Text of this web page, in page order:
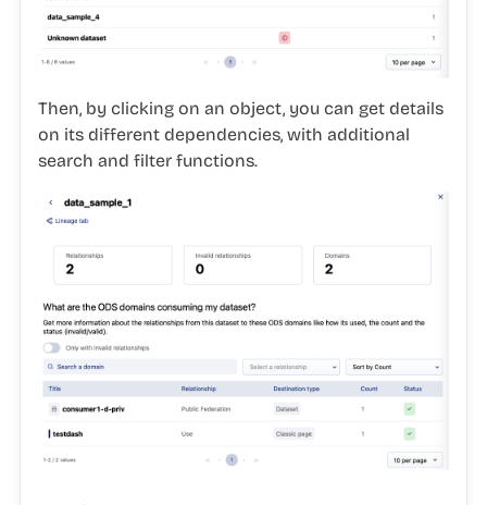
Then, by clicking on an object, you can get details
on its different dependencies, with additional
search and filter functions.